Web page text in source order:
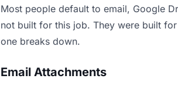
Most people default to email, Google
not built for this job. They were built
one breaks down.
Email Attachments